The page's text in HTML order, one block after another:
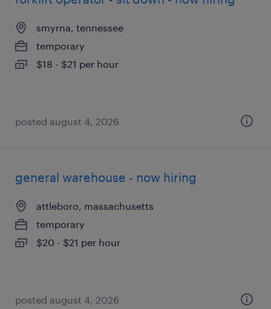
smyrna, tennessee
temporary
$18 - $21 per hour
posted august 4, 2026
general warehouse - now hiring
attleboro, massachusetts
temporary
$20 - $21 per hour
posted august 4, 2026